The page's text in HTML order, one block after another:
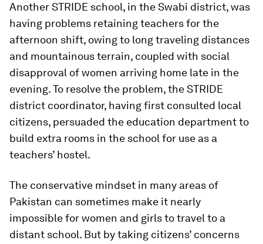
Another STRIDE school, in the Swabi district, was
having problems retaining teachers for the
afternoon shift, owing to long traveling distances
and mountainous terrain, coupled with social
disapproval of women arriving home late in the
evening. To resolve the problem, the STRIDE
district coordinator, having first consulted local
citizens, persuaded the education department to
build extra rooms in the school for use as a
teachers’ hostel.
The conservative mindset in many areas of
Pakistan can sometimes make it nearly
impossible for women and girls to travel to a
distant school. But by taking citizens’ concerns